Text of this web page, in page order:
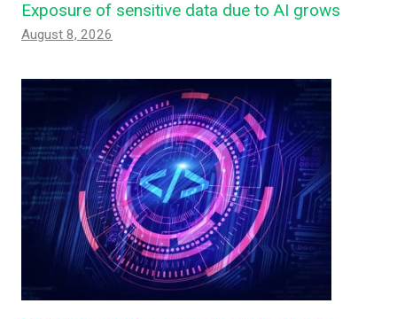
Exposure of sensitive data due to AI grows
August 8, 2026